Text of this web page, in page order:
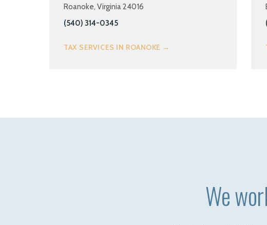
Roanoke, Virginia 24016
(540) 314-0345
TAX SERVICES IN ROANOKE →
We